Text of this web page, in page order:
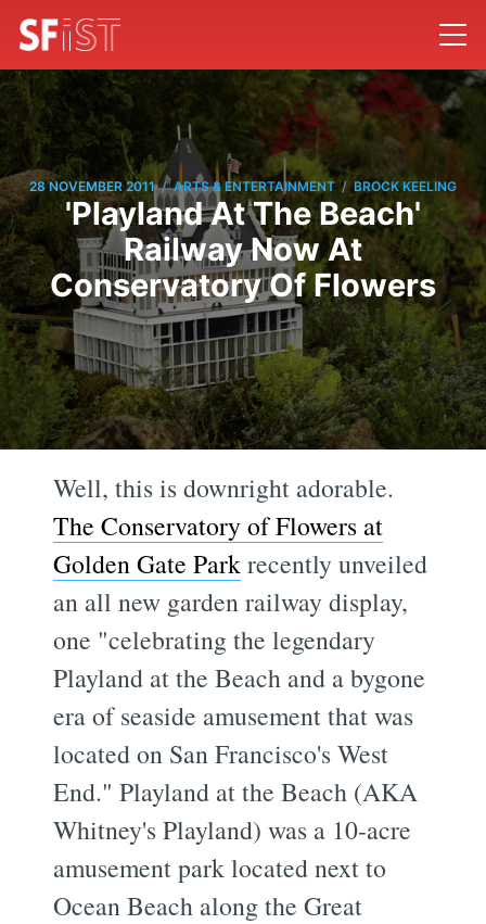
28 NOVEMBER 2011 / ARTS & ENTERTAINMENT / BROCK KEELING
'Playland At The Beach'
Railway Now At
Conservatory Of Flowers
Well, this is downright adorable.
The Conservatory of Flowers at
Golden Gate Parkrecently unveiled
an all new garden railway display,
one "celebrating the legendary
Playland at the Beach and a bygone
era of seaside amusement that was
located on San Francisco's West
End." Playland at the Beach (AKA
Whitney's Playland) was a 10-acre
amusement park located next to
Ocean Beach along the Great